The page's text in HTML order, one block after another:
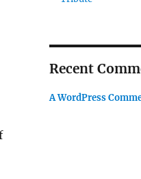
Recent
A WordPress